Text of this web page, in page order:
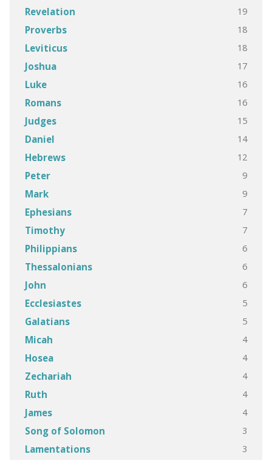
Revelation 19
Proverbs 18
Leviticus 18
Joshua 17
Luke 16
Romans 16
Judges 15
Daniel 14
Hebrews 12
Peter 9
Mark 9
Ephesians 7
Timothy 7
Philippians 6
Thessalonians 6
John 6
Ecclesiastes 5
Galatians 5
Micah 4
Hosea 4
Zechariah 4
Ruth 4
James 4
Song of Solomon 3
Lamentations 3